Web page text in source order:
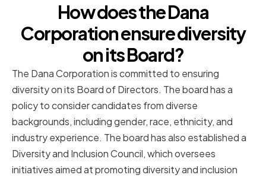
How does the Dana
Corporation ensure diversity
on its Board?
The Dana Corporation is committed to ensuring
diversity on its Board of Directors. The board has a
policy to consider candidates from diverse
backgrounds, including gender, race, ethnicity, and
industry experience. The board has also established a
Diversity and Inclusion Council, which oversees
initiatives aimed at promoting diversity and inclusion